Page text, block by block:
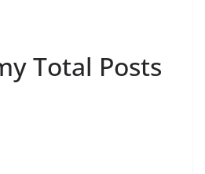
Total Posts